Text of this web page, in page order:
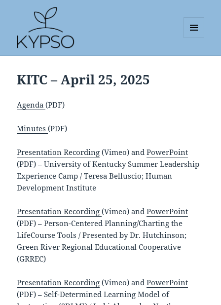
WIDGETS
KITC – April 25, 2025
Agenda(PDF)
Minutes(PDF)
Presentation Recording (Vimeo) andPowerPoint
(PDF) – University of Kentucky Summer Leadership
Experience Camp / Teresa Belluscio; Human
Development Institute
Presentation Recording(Vimeo) andPowerPoint
(PDF) – Person-Centered Planning/Charting the
LifeCourse Tools / Presented by Dr. Hutchinson;
Green River Regional Educational Cooperative
(GRREC)
Presentation Recording (Vimeo) andPowerPoint
(PDF) – Self-Determined Learning Model of